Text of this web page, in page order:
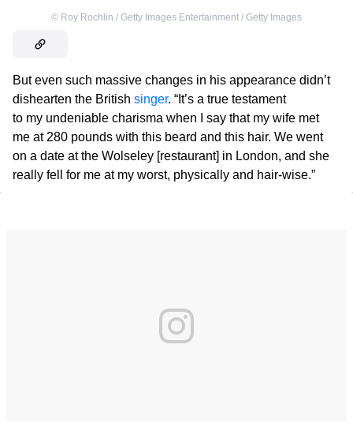
© Roy Rochlin / Getty Images Entertainment / Getty Images
But even such massive changes in his appearance didn’t
dishearten the British singer. “It’s a true testament
to my undeniable charisma when I say that my wife met
me at 280 pounds with this beard and this hair. We went
on a date at the Wolseley [restaurant] in London, and she
really fell for me at my worst, physically and hair-wise.”